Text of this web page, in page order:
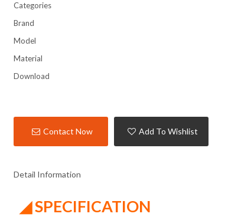
Categories
Brand
Model
Material
Download
Contact Now Add To Wishlist
Detail Information
◢ SPECIFICATION